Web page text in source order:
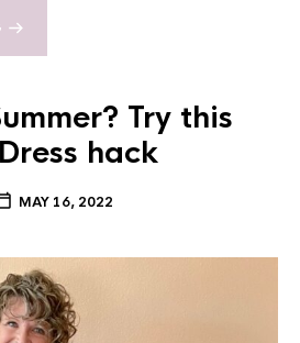
Try this
hack
MAY 16, 2022